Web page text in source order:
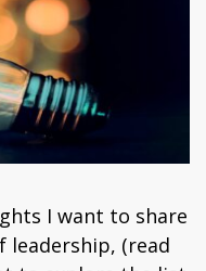
I want to share
leadership, (read